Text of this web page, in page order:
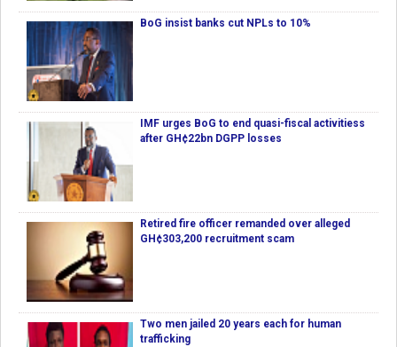
BoG insist banks cut NPLs to 10%
IMF urges BoG to end quasi-fiscal activitiess
after GH¢22bn DGPP losses
Retired fire officer remanded over alleged
GH¢303,200 recruitment scam
Two men jailed 20 years each for human
trafficking